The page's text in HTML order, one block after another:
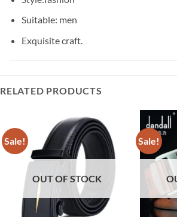
Suitable: men
Exquisite craft.
RELATED PRODUCTS
Sale!
OUT OF STOCK
Sale!